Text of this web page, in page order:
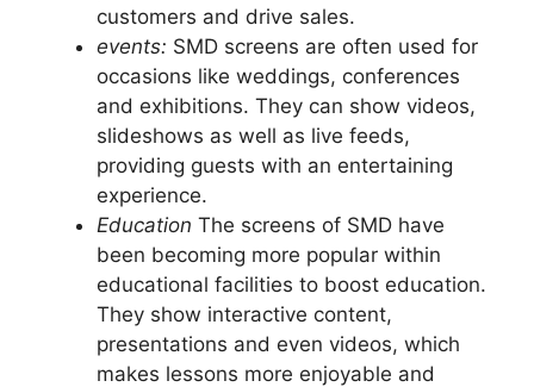
customers and drive sales.
events: SMD screens are often used for
occasions like weddings, conferences
and exhibitions. They can show videos,
slideshows as well as live feeds,
providing guests with an entertaining
experience.
Education The screens of SMD have
been becoming more popular within
educational facilities to boost education.
They show interactive content,
presentations and even videos, which
makes lessons more enjoyable and